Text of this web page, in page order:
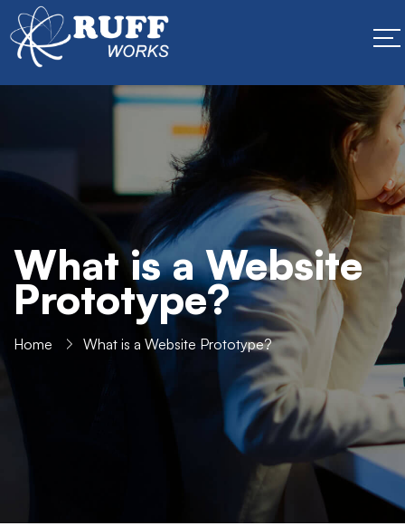
What is a Website
Prototype?
Home What is a Website Prototype?